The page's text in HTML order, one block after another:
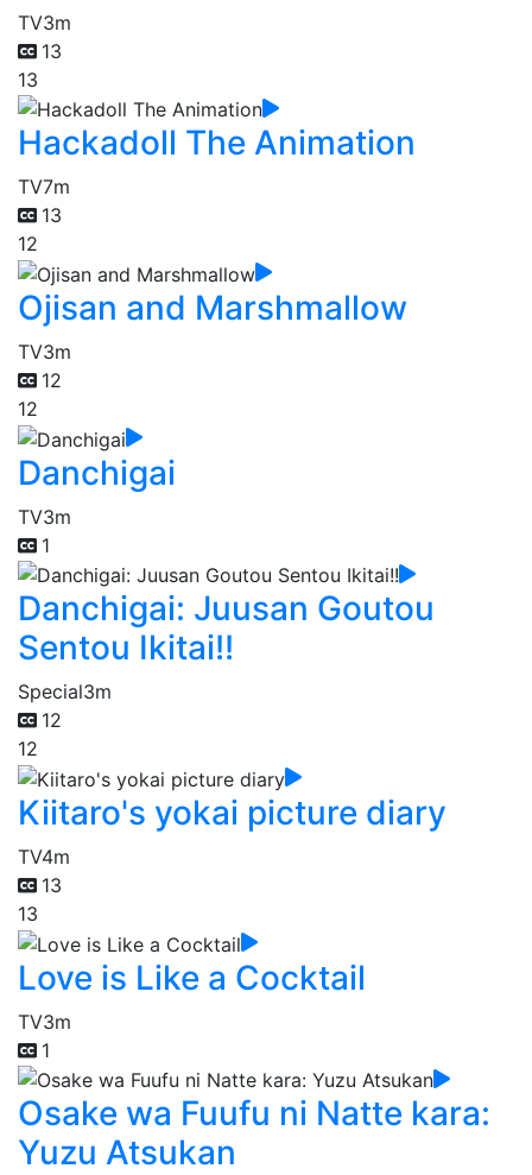
TV3m
13
13
Hackadoll The Animation
TV7m
13
12
Ojisan and Marshmallow
TV3m
12
12
Danchigai
TV3m
1
Danchigai: Juusan Goutou
Sentou Ikitai!!
Special3m
12
12
Kiitaro's yokai picture diary
TV4m
13
13
Love is Like a Cocktail
TV3m
1
Osake wa Fuufu ni Natte kara:
Yuzu Atsukan